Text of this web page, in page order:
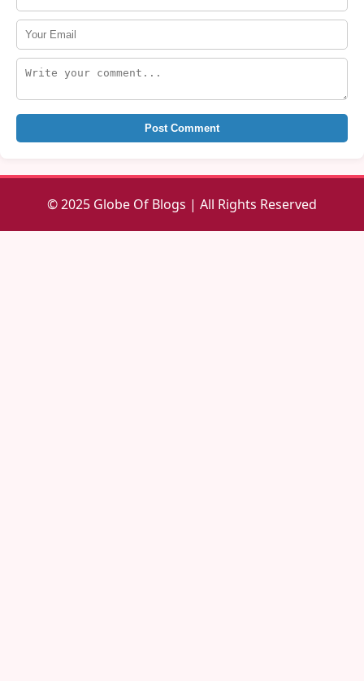
Post Comment
© 2025 Globe Of Blogs | All Rights Reserved